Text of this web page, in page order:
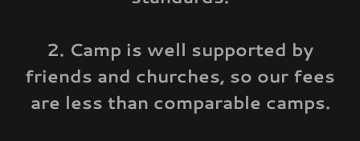
2. Camp is well supported by
friends and churches, so our fees
are less than comparable camps.